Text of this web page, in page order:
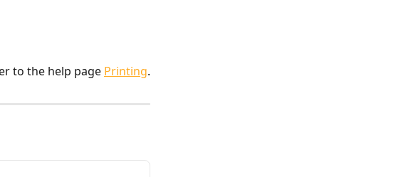
to the help page Printing.